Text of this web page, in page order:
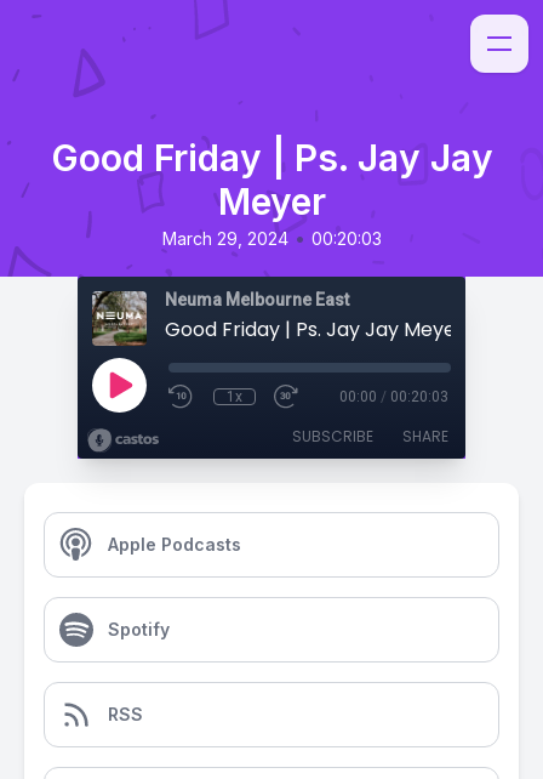
Good Friday | Ps. Jay Jay
Meyer
March 29, 2024 • 00:20:03
Neuma Melbourne East
Good Friday | Ps. Jay Jay Meyer
1x 00:00 / 00:20:03
SUBSCRIBE SHARE
Apple Podcasts
Spotify
RSS